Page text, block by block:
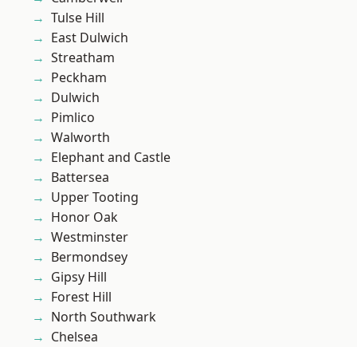
Tulse Hill
East Dulwich
Streatham
Peckham
Dulwich
Pimlico
Walworth
Elephant and Castle
Battersea
Upper Tooting
Honor Oak
Westminster
Bermondsey
Gipsy Hill
Forest Hill
North Southwark
Chelsea